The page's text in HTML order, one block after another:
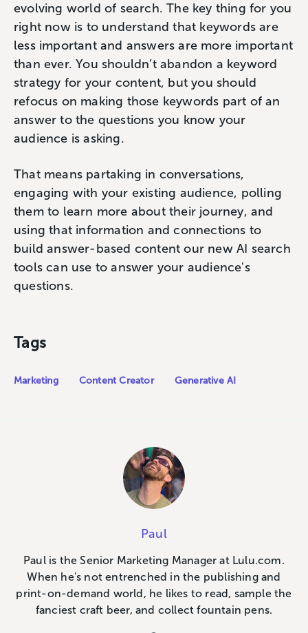
evolving world of search. The key thing for you
right now is to understand that keywords are
less important and answers are more important
than ever. You shouldn’t abandon a keyword
strategy for your content, but you should
refocus on making those keywords part of an
answer to the questions you know your
audience is asking.
That means partaking in conversations,
engaging with your existing audience, polling
them to learn more about their journey, and
using that information and connections to
build answer-based content our new AI search
tools can use to answer your audience's
questions.
Tags
Marketing Content Creator Generative AI
Paul
Paul is the Senior Marketing Manager at Lulu.com.
When he's not entrenched in the publishing and
print-on-demand world, he likes to read, sample the
fanciest craft beer, and collect fountain pens.